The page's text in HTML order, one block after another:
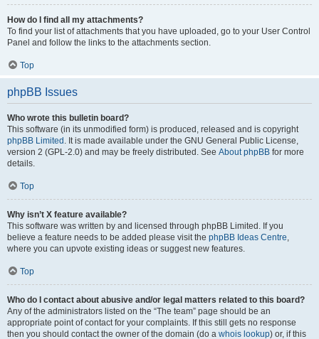
How do I find all my attachments?
To find your list of attachments that you have uploaded, go to your User Control
Panel and follow the links to the attachments section.
Top
phpBB Issues
Who wrote this bulletin board?
This software (in its unmodified form) is produced, released and is copyright
phpBB Limited . It is made available under the GNU General Public License,
version 2 (GPL-2.0) and may be freely distributed. See About phpBB for more
details.
Top
Why isn’t X feature available?
This software was written by and licensed through phpBB Limited. If you
believe a feature needs to be added please visit the phpBB Ideas Centre,
where you can upvote existing ideas or suggest new features.
Top
Who do I contact about abusive and/or legal matters related to this board?
Any of the administrators listed on the “The team” page should be an
appropriate point of contact for your complaints. If this still gets no response
then you should contact the owner of the domain (do a whois lookup) or, if this